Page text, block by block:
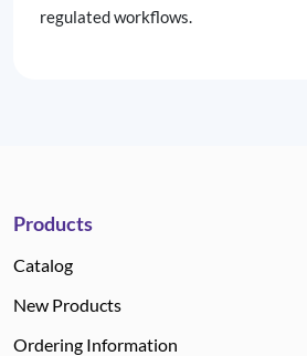
regulated workflows.
Products
Catalog
New Products
Ordering Information